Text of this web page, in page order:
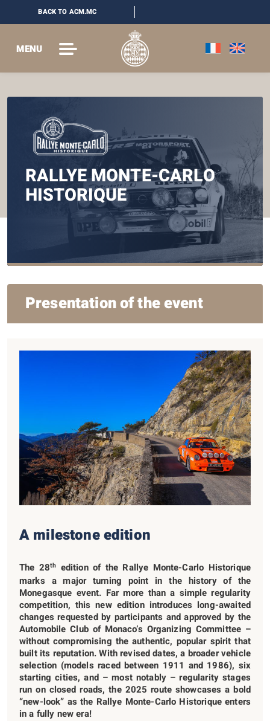
BACK TO ACM.MC
MENU
RALLYE MONTE-CARLO
HISTORIQUE
Presentation of the event
A milestone edition
The 28th edition of the Rallye Monte-Carlo Historique
marks a major turning point in the history of the
Monegasque event. Far more than a simple regularity
competition, this new edition introduces long-awaited
changes requested by participants and approved by the
Automobile Club of Monaco’s Organizing Committee –
without compromising the authentic, popular spirit that
built its reputation. With revised dates, a broader vehicle
selection (models raced between 1911 and 1986), six
starting cities, and – most notably – regularity stages
run on closed roads, the 2025 route showcases a bold
“new-look” as the Rallye Monte-Carlo Historique enters
in a fully new era!